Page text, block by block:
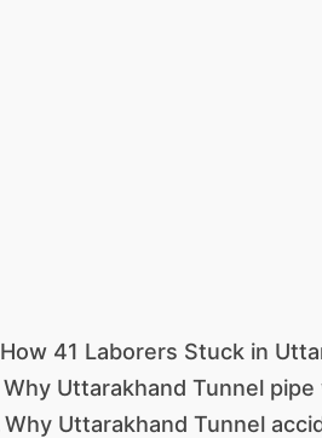
How 41 Laborers Stuck in
Why Uttarakhand Tunnel
Why Uttarakhand Tunnel